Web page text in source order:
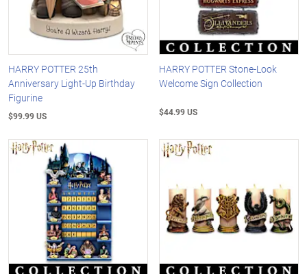
HARRY POTTER 25th
Anniversary Light-Up Birthday
Figurine
$99.99 US
HARRY POTTER Stone-Look
Welcome Sign Collection
$44.99 US